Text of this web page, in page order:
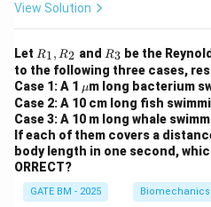
the adrenal medulla and
response.
Aldosterone is a
regulate blood pressure by
sodium and potassium.
Step 2: Oxytocin.
Oxytocin, however, is
View Solution
Let R
_
1,
R
_
2
R1, R2 and R
_
3
R3 be the
to the following three cases,
Case 1: A 1 \m
u
μm long bacterium
Case 2: A 10 cm long fish
Case 3: A 10 m long whale
If each of them covers a
body length in one second,
ORRECT?
GATE BM - 2025 Biomechanics